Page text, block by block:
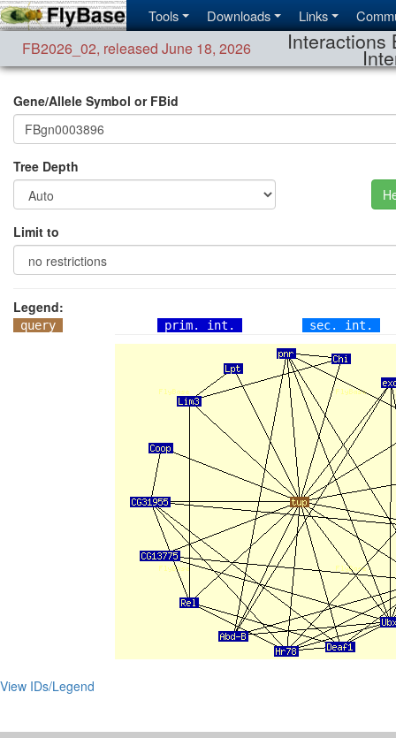
Tools Downloads Links
FB2026_02, released June 18, 2026 Interactions
Gene/Allele Symbol or FBid
Tree Depth
Limit to
Legend:
query prim. int. sec. int.
View IDs/Legend